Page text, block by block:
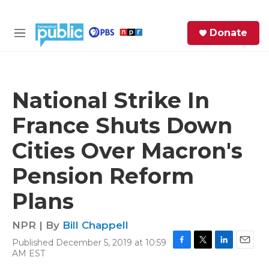
M
Donate
National Strike In
France Shuts Down
Cities Over Macron's
Pension Reform
Plans
NPR | By Bill Chappell
Published December 5, 2019 at 10:59
AM EST